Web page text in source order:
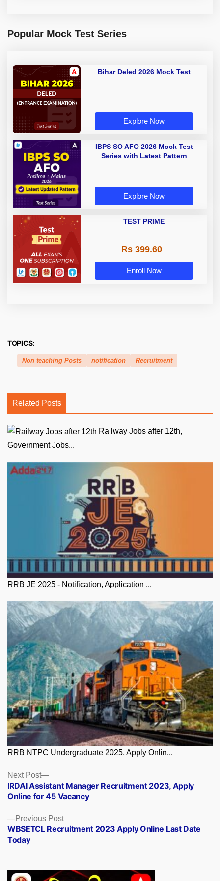
Popular Mock Test Series
Bihar Deled 2026 Mock Test
Explore Now
IBPS SO AFO 2026 Mock Test
Series with Latest Pattern
Explore Now
TEST PRIME
Rs 399.60
Enroll Now
TOPICS:
Non teaching Posts notification Recruitment
Related Posts
Government Jobs...
RRB JE 2025 - Notification, Application ...
RRB NTPC Undergraduate 2025, Apply Onlin...
Posts
navigation
Previous PostPrevious
post:
WBSETCL Recruitment 2023 Apply Online Last Date
Today
Next Post
Next
post:
IRDAI Assistant Manager Recruitment 2023, Apply
Online for 45 Vacancy